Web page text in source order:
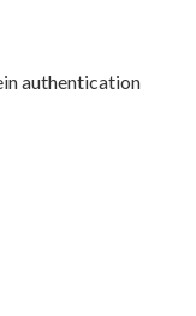
authentication